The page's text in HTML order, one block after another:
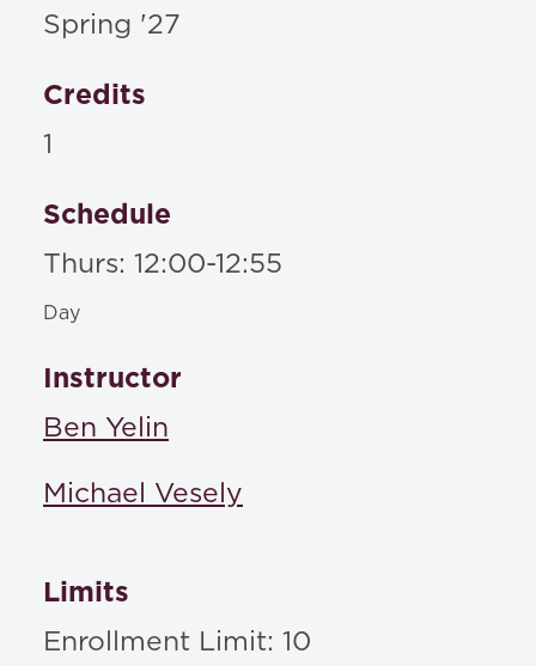
Spring '27
Credits
1
Schedule
Thurs: 12:00-12:55
Day
Instructor
Ben Yelin
Michael Vesely
Limits
Enrollment Limit: 10